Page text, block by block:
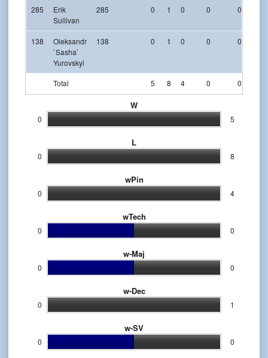
285
Erik
Sullivan
285 0 1 0 0 0
138
Oleksandr
`Sasha`
Yurovskyi
138 0 1 0 0 0
Total 5 8 4 0 0
W
0 5
L
0 8
wPin
0 4
wTech
0 0
w-Maj
0 0
w-Dec
0 1
w-SV
0 0